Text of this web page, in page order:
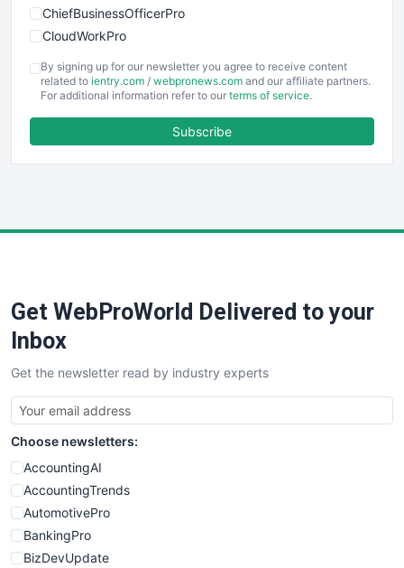
ChiefBusinessOfficerPro
CloudWorkPro
EmployeeExperiencePro
ENTBusinessNews
FinancePro
SaaSPro
SalesTechPro
SmallBusinessNews
SmallBusinessUpdate
SmallSiteNews
SmallWebBusiness
WebProBusiness
WebsiteNotes
By signing up for our newsletter you agree to receive content
related to ientry.com / webpronews.com and our affiliate partners.
For additional information refer to our terms of service.
Subscribe
Get WebProWorld Delivered to your
Inbox
Get the newsletter read by industry experts
Choose newsletters:
AccountingAI
AccountingTrends
AutomotivePro
BankingPro
BizDevUpdate